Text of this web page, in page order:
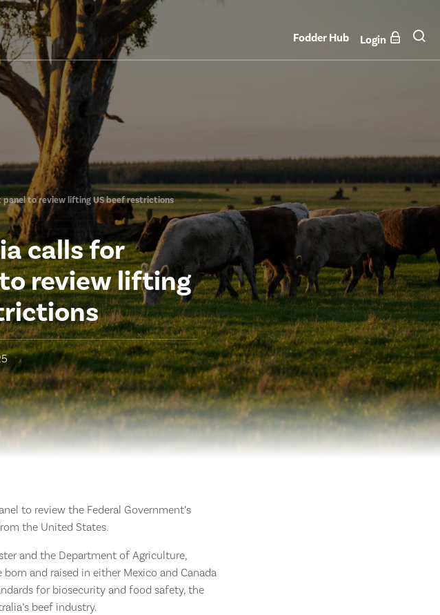
Fodder Hub Login
to review lifting US beef restrictions
calls for
review lifting
to review the Federal Government’s
the United States.
and the Department of Agriculture,
and raised in either Mexico and Canada
for biosecurity and food safety, the
beef industry.